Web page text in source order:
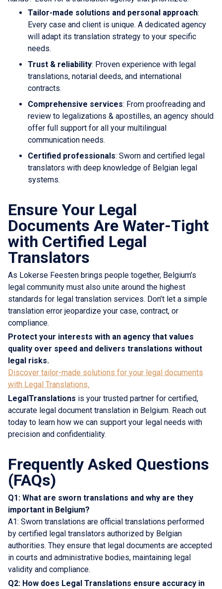
Tailor-made solutions and personal approach:
Every case and client is unique. A dedicated agency
will adapt its translation strategy to your specific
needs.
Trust & reliability: Proven experience with legal
translations, notarial deeds, and international
contracts.
Comprehensive services: From proofreading and
review to legalizations & apostilles, an agency should
offer full support for all your multilingual
communication needs.
Certified professionals: Sworn and certified legal
translators with deep knowledge of Belgian legal
systems.
Ensure Your Legal
Documents Are Water-Tight
with Certified Legal
Translators
As Lokerse Feesten brings people together, Belgium’s
legal community must also unite around the highest
standards for legal translation services. Don’t let a simple
translation error jeopardize your case, contract, or
compliance.
Protect your interests with an agency that values
quality over speed and delivers translations without
legal risks.
Discover tailor-made solutions for your legal documents
with Legal Translations.
LegalTranslations is your trusted partner for certified,
accurate legal document translation in Belgium. Reach out
today to learn how we can support your legal needs with
precision and confidentiality.
Frequently Asked Questions
(FAQs)
Q1: What are sworn translations and why are they
important in Belgium?
A1: Sworn translations are official translations performed
by certified legal translators authorized by Belgian
authorities. They ensure that legal documents are accepted
in courts and administrative bodies, maintaining legal
validity and compliance.
Q2: How does Legal Translations ensure accuracy in